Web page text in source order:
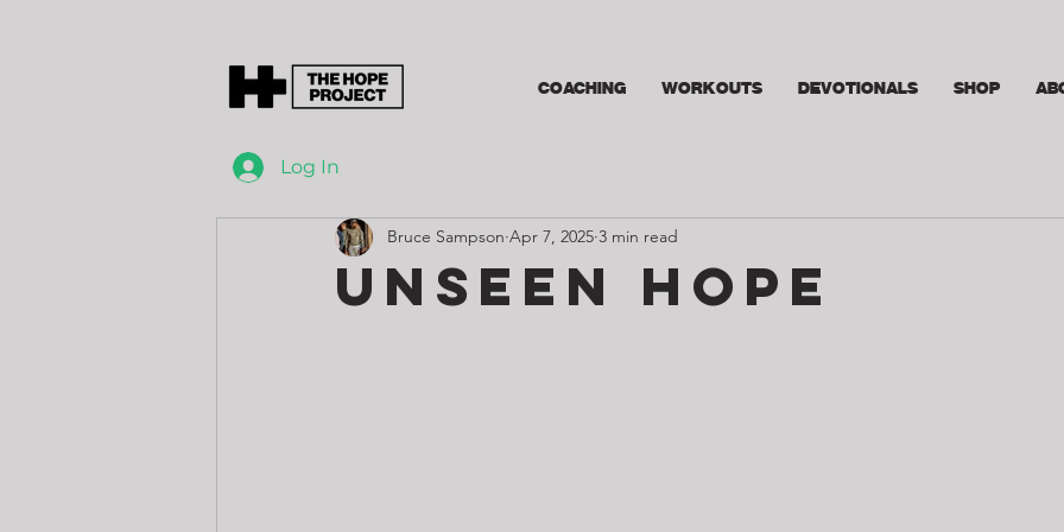
COACHING WORKOUTS DEVOTIONALS SHOP
Log In
Unseen Hope
Bruce Sampson Apr 7, 2025 3 min read